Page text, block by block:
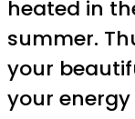
heated in
summer.
your
your energy